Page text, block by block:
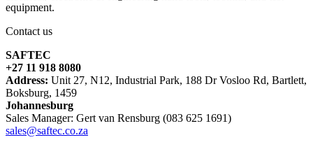
equipment.
Contact us
SAFTEC
+27 11 918 8080
Address: Unit 27, N12, Industrial Park, 188 Dr Vosloo Rd, Bartlett,
Boksburg, 1459
Johannesburg
Sales Manager: Gert van Rensburg (083 625 1691)
sales@saftec.co.za